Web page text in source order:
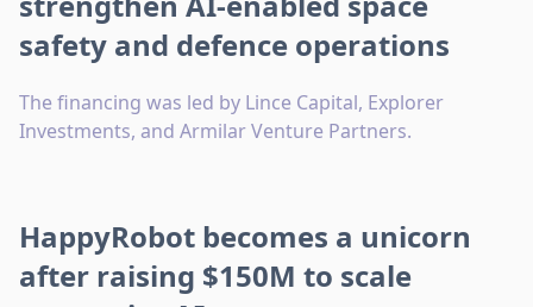
safety and defence operations
The financing was led by Lince Capital, Explorer
Investments, and Armilar Venture Partners.
HappyRobot becomes a unicorn
after raising $150M to scale